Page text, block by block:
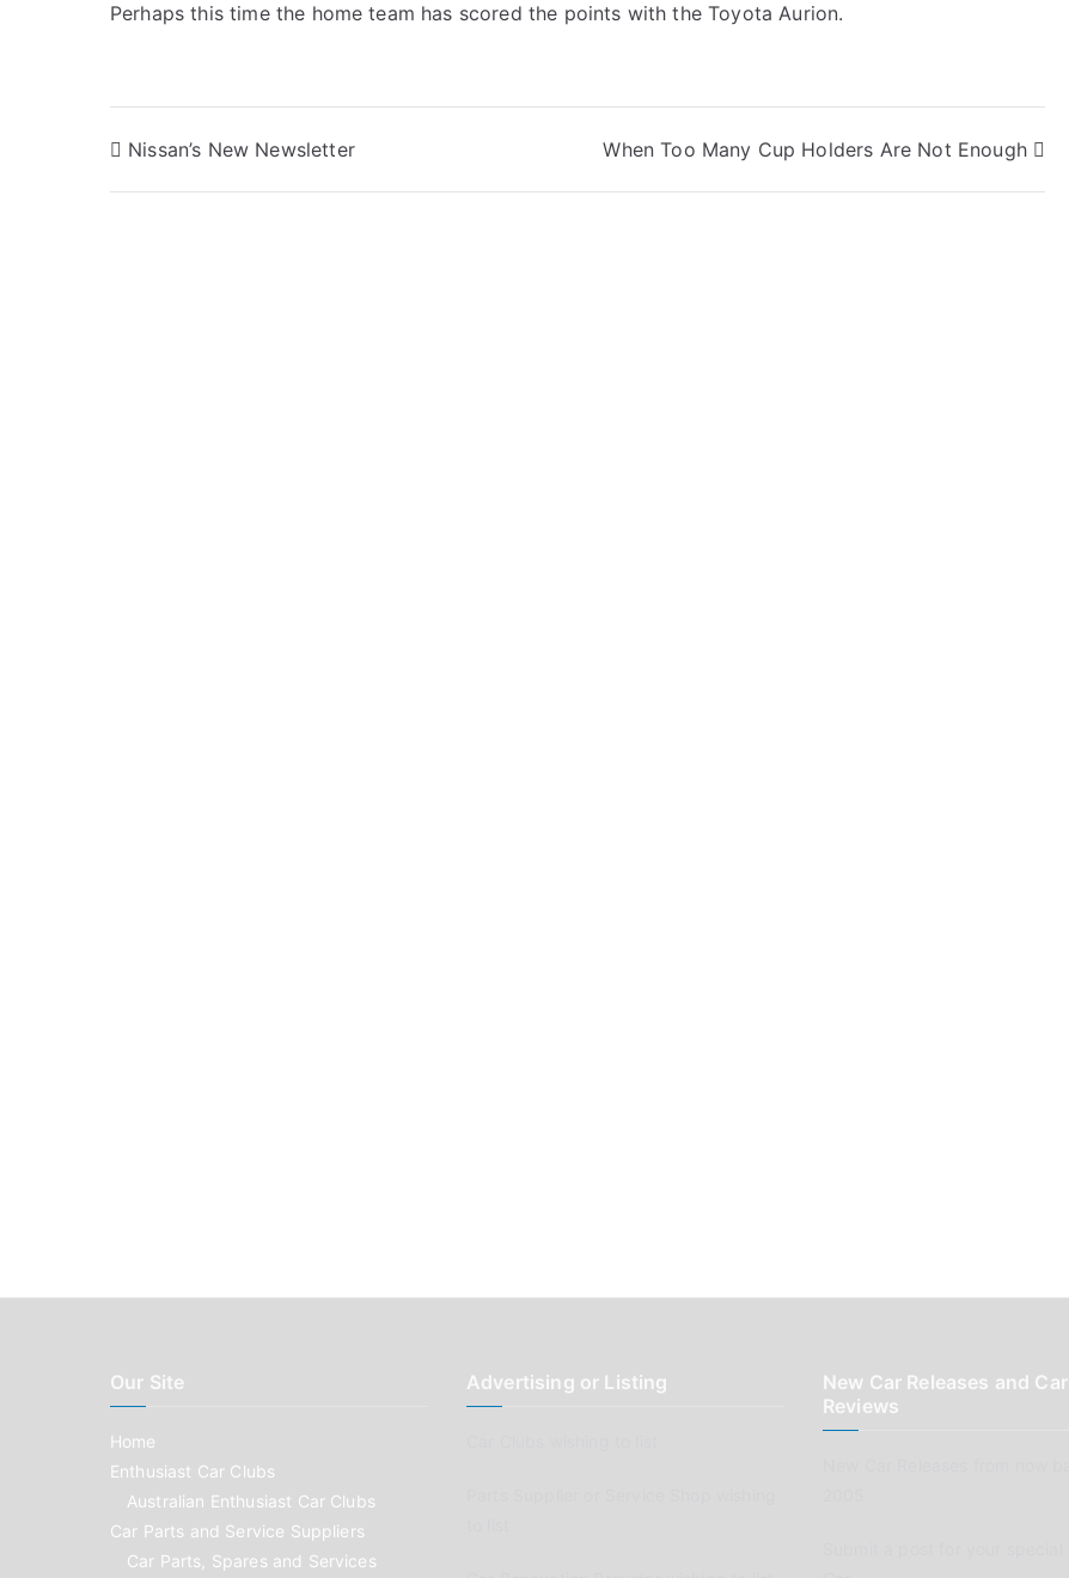
Perhaps this time the home team has scored the points with the Toyota Aurion.
Post
navigation
Nissan’s New Newsletter When Too Many Cup Holders Are Not Enough
Our Site
Home
Enthusiast Car Clubs
Australian Enthusiast Car Clubs
Car Parts and Service Suppliers
Car Parts, Spares and Services
Advertising or Listing
New Car Releases and Car
Reviews